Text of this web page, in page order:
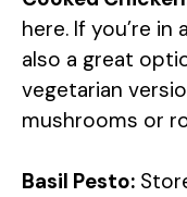
here. If you’re
also a great
vegetarian
mushrooms or
Basil Pesto: